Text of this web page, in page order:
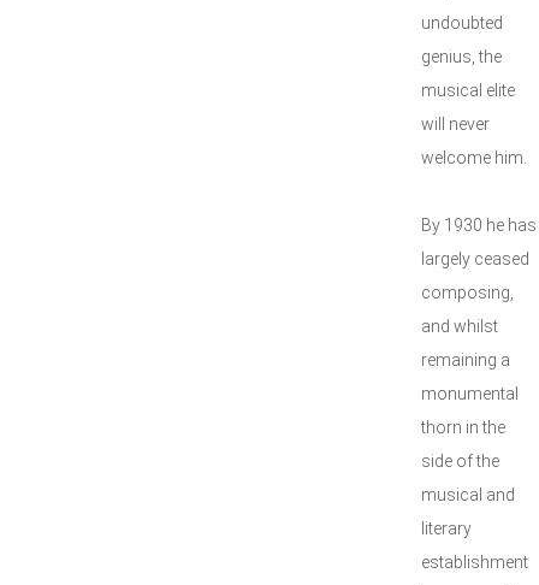
undoubted
genius, the
musical elite
will never
welcome him.
By 1930 he has
largely ceased
composing,
and whilst
remaining a
monumental
thorn in the
side of the
musical and
literary
establishment